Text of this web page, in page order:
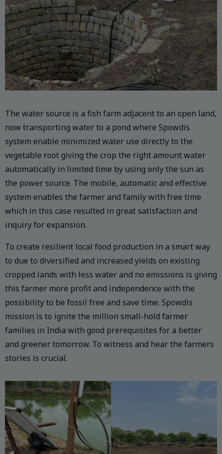
The water source is a fish farm adjacent to an open land,
now transporting water to a pond where Spowdis
system enable minimized water use directly to the
vegetable root giving the crop the right amount water
automatically in limited time by using only the sun as
the power source. The mobile, automatic and effective
system enables the farmer and family with free time
which in this case resulted in great satisfaction and
inquiry for expansion.
To create resilient local food production in a smart way
to due to diversified and increased yields on existing
cropped lands with less water and no emissions is giving
this farmer more profit and independence with the
possibility to be fossil free and save time. Spowdis
mission is to ignite the million small-hold farmer
families in India with good prerequisites for a better
and greener tomorrow. To witness and hear the farmers
stories is crucial.